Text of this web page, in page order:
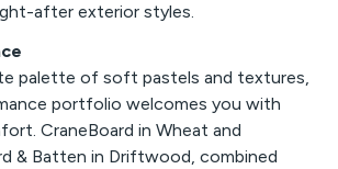
after exterior styles.
palette of soft pastels and textures,
portfolio welcomes you with
CraneBoard in Wheat and
& Batten in Driftwood, combined